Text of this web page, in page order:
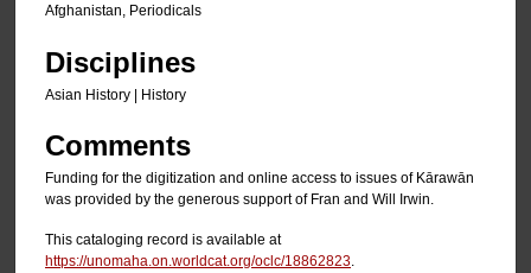
Afghanistan, Periodicals
Disciplines
Asian History | History
Comments
Funding for the digitization and online access to issues of Kārawān
was provided by the generous support of Fran and Will Irwin.
This cataloging record is available at
https://unomaha.on.worldcat.org/oclc/18862823